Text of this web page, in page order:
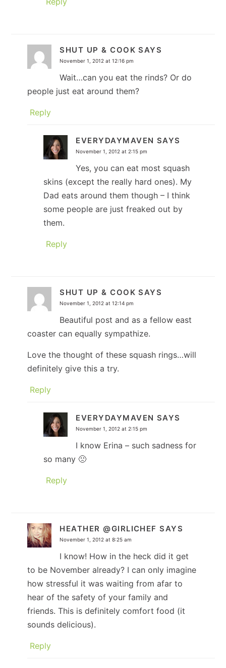
SHUT UP & COOK SAYS
November 1, 2012 at 12:16 pm
Wait…can you eat the rinds? Or do
people just eat around them?
Reply
EVERYDAYMAVEN SAYS
November 1, 2012 at 2:15 pm
Yes, you can eat most squash
skins (except the really hard ones). My
Dad eats around them though – I think
some people are just freaked out by
them.
Reply
SHUT UP & COOK SAYS
November 1, 2012 at 12:14 pm
Beautiful post and as a fellow east
coaster can equally sympathize.
Love the thought of these squash rings…will
definitely give this a try.
Reply
EVERYDAYMAVEN SAYS
November 1, 2012 at 2:15 pm
I know Erina – such sadness for
so many 🙁
Reply
HEATHER @GIRLICHEF SAYS
November 1, 2012 at 8:25 am
I know! How in the heck did it get
to be November already? I can only imagine
how stressful it was waiting from afar to
hear of the safety of your family and
friends. This is definitely comfort food (it
sounds delicious).
Reply